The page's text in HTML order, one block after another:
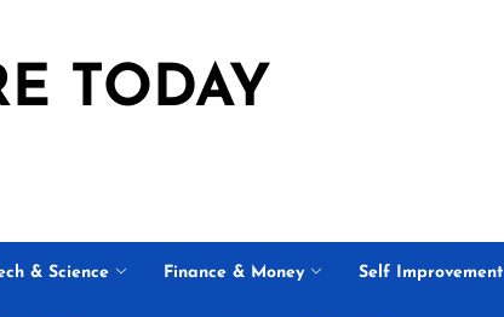
TODAY
& Science Finance & Money Self Improvement